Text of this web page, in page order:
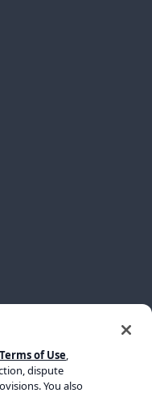
Terms of Use,
dispute
You also